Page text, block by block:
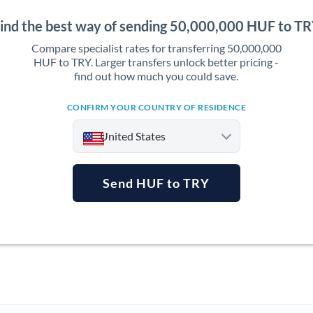
the best way of sending 50,000,000 HUF to
Compare specialist rates for transferring 50,000,000
HUF to TRY. Larger transfers unlock better pricing -
find out how much you could save.
CONFIRM YOUR COUNTRY OF RESIDENCE
United States
Australia
Send HUF to TRY